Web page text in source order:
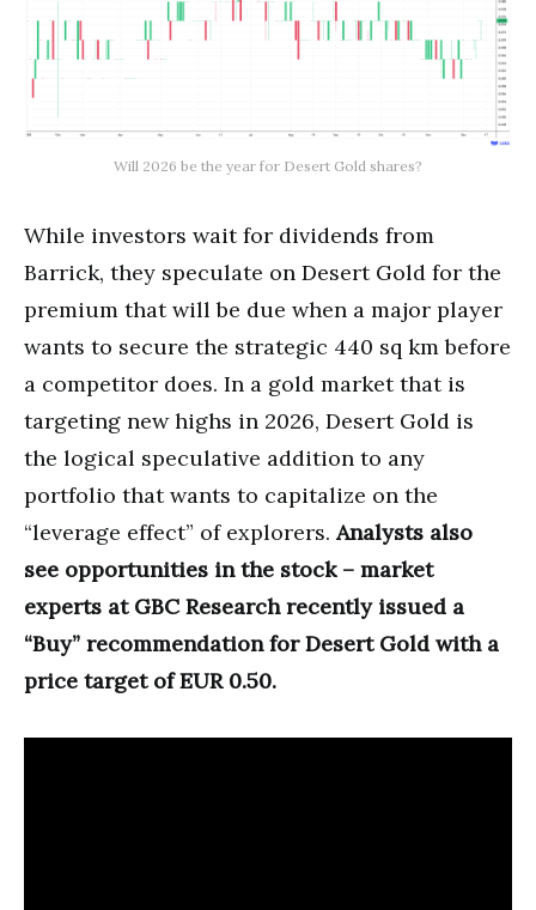
Will 2026 be the year for Desert Gold shares?
While investors wait for dividends from
Barrick, they speculate on Desert Gold for the
premium that will be due when a major player
wants to secure the strategic 440 sq km before
a competitor does. In a gold market that is
targeting new highs in 2026, Desert Gold is
the logical speculative addition to any
portfolio that wants to capitalize on the
“leverage effect” of explorers.Analysts also
see opportunities in the stock – market
experts at GBC Research recently issued a
“Buy” recommendation for Desert Gold with a
price target of EUR 0.50.